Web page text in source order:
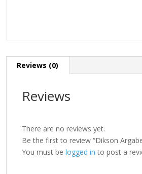
Reviews (0)
Reviews
There are no reviews yet.
Be the first to review “Dikson
You must be logged in to post a